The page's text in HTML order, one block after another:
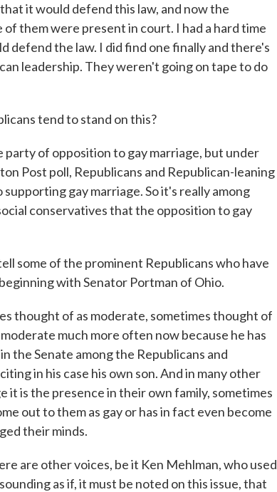
it would defend this law, and now the
them were present in court. I had a hard time
defend the law. I did find one finally and there's
leadership. They weren't going on tape to do
tend to stand on this?
party of opposition to gay marriage, but under
Post poll, Republicans and Republican-leaning
gay marriage. So it's really among
conservatives that the opposition to gay
some of the prominent Republicans who have
with Senator Portman of Ohio.
thought of as moderate, sometimes thought of
much more often now because he has
the Senate among the Republicans and
in his case his own son. And in many other
it is the presence in their own family, sometimes
out to them as gay or has in fact even become
their minds.
are other voices, be it Ken Mehlman, who used
as if, it must be noted on this issue, that